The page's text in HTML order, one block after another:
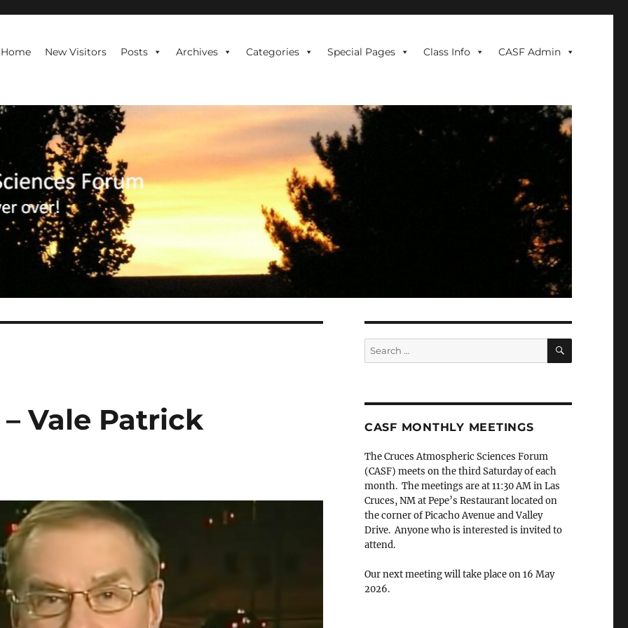
Home New Visitors Posts Archives Categories Special Pages Class Info CASF Admin
Vale Patrick
Search
for:
SEARCH
CASF MONTHLY MEETINGS
The Cruces Atmospheric Sciences Forum
(CASF) meets on the third Saturday of each
month. The meetings are at 11:30 AM in Las
Cruces, NM at Pepe’s Restaurant located on
the corner of Picacho Avenue and Valley
Drive. Anyone who is interested is invited to
attend.
Our next meeting will take place on 16 May
2026.